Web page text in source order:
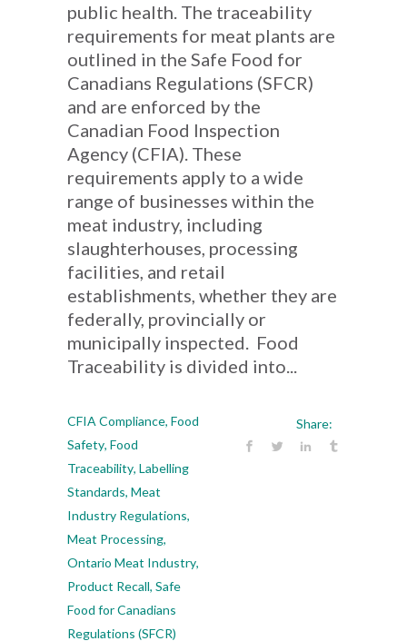
public health. The traceability
requirements for meat plants are
outlined in the Safe Food for
Canadians Regulations (SFCR)
and are enforced by the
Canadian Food Inspection
Agency (CFIA). These
requirements apply to a wide
range of businesses within the
meat industry, including
slaughterhouses, processing
facilities, and retail
establishments, whether they are
federally, provincially or
municipally inspected. Food
Traceability is divided into...
CFIA Compliance, Food
Safety, Food
Traceability, Labelling
Standards, Meat
Industry Regulations,
Meat Processing,
Ontario Meat Industry,
Product Recall, Safe
Food for Canadians
Regulations (SFCR)
Share: